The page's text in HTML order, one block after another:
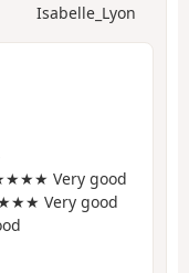
Isabelle_Lyon
Very good
Very good